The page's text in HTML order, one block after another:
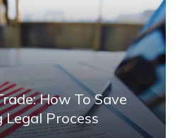
How To Save
Legal Process